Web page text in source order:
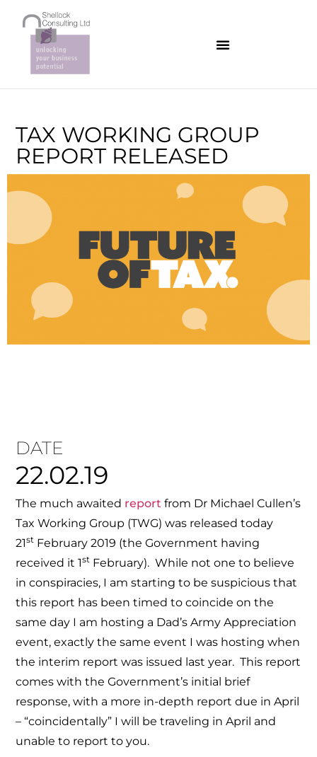
TAX WORKING GROUP
REPORT RELEASED
DATE
22.02.19
The much awaited report from Dr Michael Cullen’s
Tax Working Group (TWG) was released today
21st February 2019 (the Government having
received it 1st February). While not one to believe
in conspiracies, I am starting to be suspicious that
this report has been timed to coincide on the
same day I am hosting a Dad’s Army Appreciation
event, exactly the same event I was hosting when
the interim report was issued last year. This report
comes with the Government’s initial brief
response, with a more in-depth report due in April
– “coincidentally” I will be traveling in April and
unable to report to you.